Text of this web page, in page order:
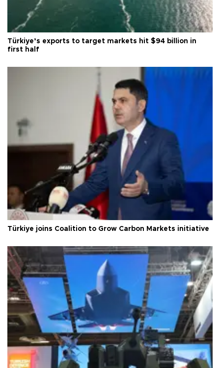
Türkiye’s exports to target markets hit $94 billion in
first half
Türkiye joins Coalition to Grow Carbon Markets initiative